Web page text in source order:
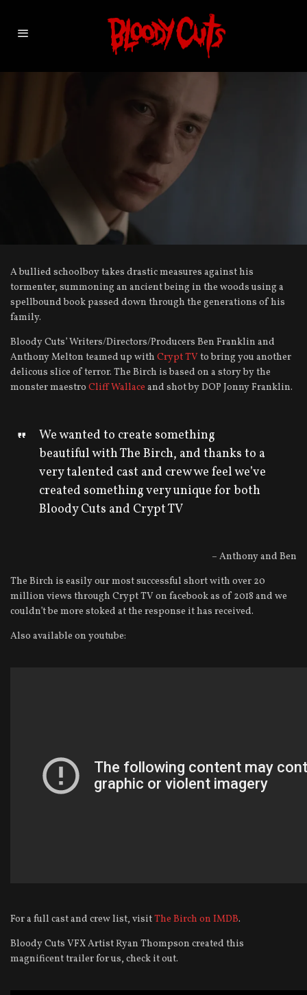
A bullied schoolboy takes drastic measures against his
tormenter, summoning an ancient being in the woods using a
spellbound book passed down through the generations of his
family.
Bloody Cuts’ Writers/Directors/Producers Ben Franklin and
Anthony Melton teamed up with Crypt TVto bring you another
delicous slice of terror. The Birch is based on a story by the
monster maestro Cliff Wallace and shot by DOP Jonny Franklin.
We wanted to create something
beautiful with The Birch, and thanks to a
very talented cast and crew we feel we’ve
created something very unique for both
Bloody Cuts and Crypt TV
– Anthony and Ben
The Birch is easily our most successful short with over 20
million views through Crypt TV on facebook as of 2018 and we
couldn’t be more stoked at the response it has received.
Also available on youtube:
For a full cast and crew list, visitThe Birch on IMDB.
Bloody Cuts VFX Artist Ryan Thompson created this
magnificent trailer for us, check it out.